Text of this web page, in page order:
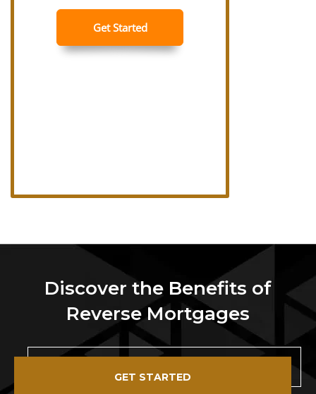
Discover the Benefits of
Reverse Mortgages
GET STARTED